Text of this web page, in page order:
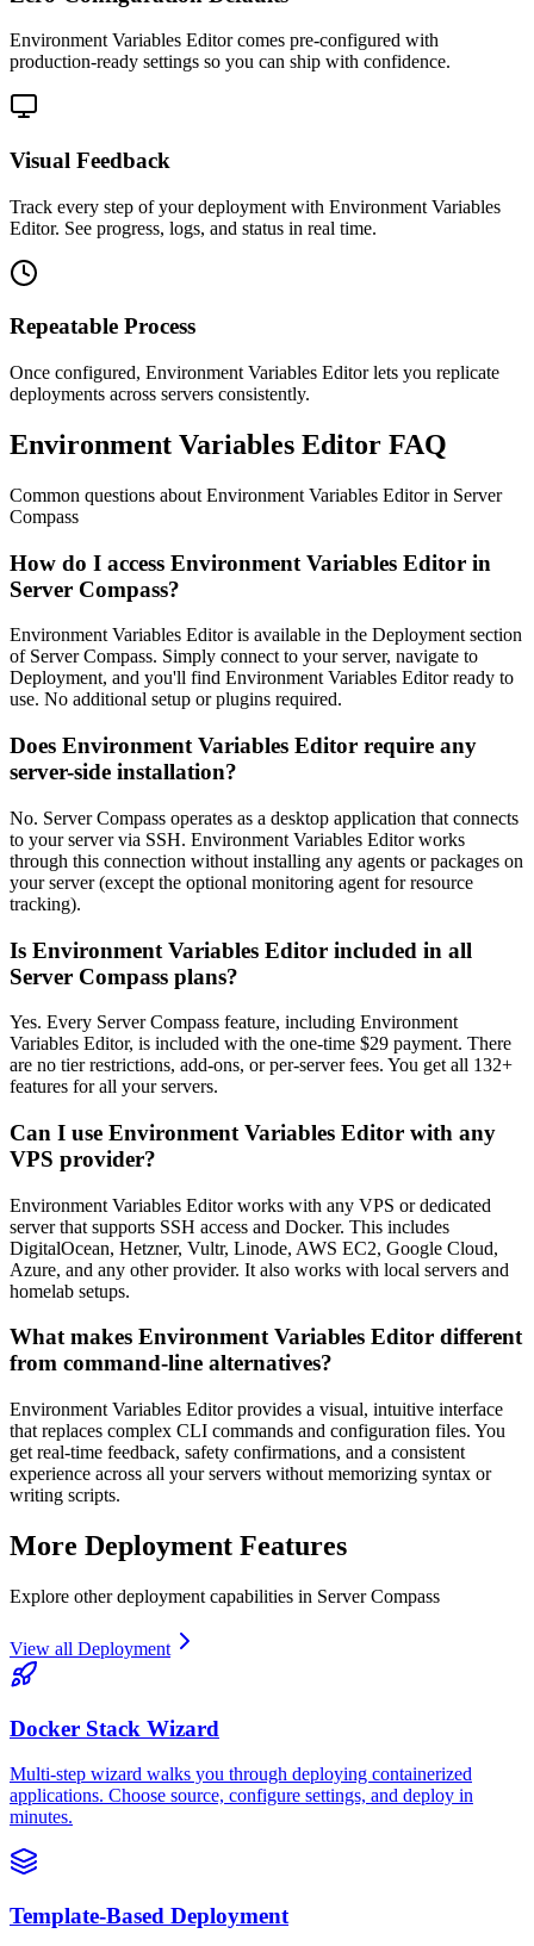
Environment Variables Editor comes pre-configured with
production-ready settings so you can ship with confidence.
Visual Feedback
Track every step of your deployment with Environment Variables
Editor. See progress, logs, and status in real time.
Repeatable Process
Once configured, Environment Variables Editor lets you replicate
deployments across servers consistently.
Environment Variables Editor FAQ
Common questions about Environment Variables Editorin Server
Compass
How do I access Environment Variables Editor in
Server Compass?
Environment Variables Editor is available in the Deployment section
of Server Compass. Simply connect to your server, navigate to
Deployment, and you'll find Environment Variables Editor ready to
use. No additional setup or plugins required.
Does Environment Variables Editor require any
server-side installation?
No. Server Compass operates as a desktop application that connects
to your server via SSH. Environment Variables Editor works
through this connection without installing any agents or packages on
your server (except the optional monitoring agent for resource
tracking).
Is Environment Variables Editor included in all
Server Compass plans?
Yes. Every Server Compass feature, including Environment
Variables Editor, is included with the one-time $29 payment. There
are no tier restrictions, add-ons, or per-server fees. You get all 132+
features for all your servers.
Can I use Environment Variables Editor with any
VPS provider?
Environment Variables Editor works with any VPS or dedicated
server that supports SSH access and Docker. This includes
DigitalOcean, Hetzner, Vultr, Linode, AWS EC2, Google Cloud,
Azure, and any other provider. It also works with local servers and
homelab setups.
What makes Environment Variables Editor different
from command-line alternatives?
Environment Variables Editor provides a visual, intuitive interface
that replaces complex CLI commands and configuration files. You
get real-time feedback, safety confirmations, and a consistent
experience across all your servers without memorizing syntax or
writing scripts.
More Deployment Features
Explore otherdeployment capabilities in Server Compass
View all Deployment
Docker Stack Wizard
Multi-step wizard walks you through deploying containerized
applications. Choose source, configure settings, and deploy in
minutes.
Template-Based Deployment